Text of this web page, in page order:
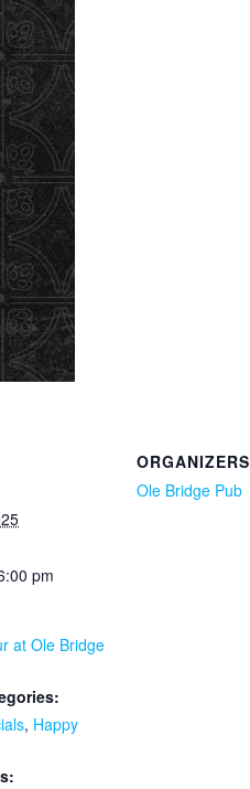
pm
at Ole Bridge
, Happy
ORGANIZERS
Ole Bridge Pub